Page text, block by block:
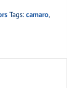
Tags: camaro,